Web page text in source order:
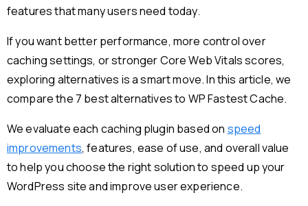
features that many users need today.
If you want better performance, more control over
caching settings, or stronger Core Web Vitals scores,
exploring alternatives is a smart move. In this article, we
compare the 7 best alternatives to WP Fastest Cache.
We evaluate each caching plugin based on speed
improvements, features, ease of use, and overall value
to help you choose the right solution to speed up your
WordPress site and improve user experience.